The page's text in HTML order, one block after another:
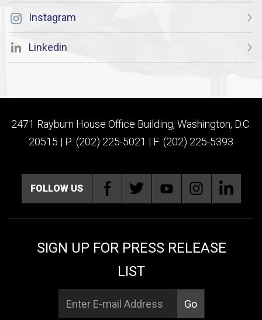
Instagram
Linkedin
2471 Rayburn House Office Building, Washington, D.C.
20515 | P: (202) 225-5021 | F: (202) 225-5393
FOLLOW US
SIGN UP FOR PRESS RELEASE
LIST